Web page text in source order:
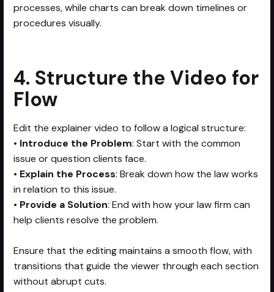
processes, while charts can break down timelines or
procedures visually.
4. Structure the Video for
Flow
Edit the explainer video to follow a logical structure:
• Introduce the Problem: Start with the common
issue or question clients face.
• Explain the Process: Break down how the law works
in relation to this issue.
• Provide a Solution: End with how your law firm can
help clients resolve the problem.
Ensure that the editing maintains a smooth flow, with
transitions that guide the viewer through each section
without abrupt cuts.